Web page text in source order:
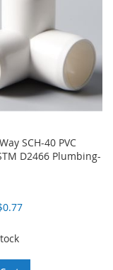
SCH-40 PVC
D2466 Plumbing-